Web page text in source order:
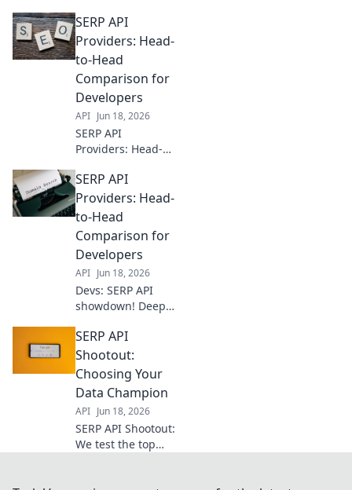
your perfect match
for data accuracy,
speed, and cost.
for your needs!
SERP API
Providers: Head-
to-Head
Comparison for
Developers
API Jun 18, 2026
SERP API
Providers: Head-
Dive deep into
features,
performance, and
perfect SERP API
for your next
project.
SERP API
Providers: Head-
to-Head
Comparison for
Developers
API Jun 18, 2026
Devs: SERP API
showdown! Deep
providers,
compare features,
pricing, &
performance to
pick your perfect
fit. Unlock search
data effortlessly.
SERP API
Shootout:
Choosing Your
Data Champion
API Jun 18, 2026
SERP API Shootout:
We test the top